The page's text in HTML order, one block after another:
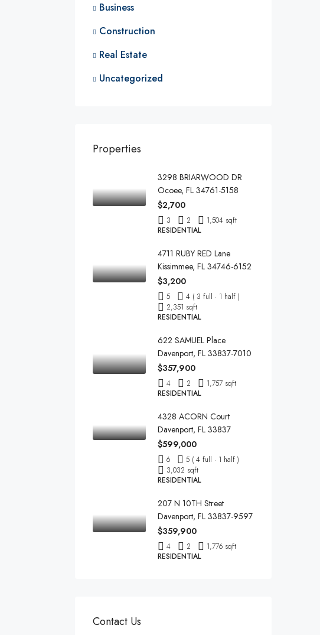
Business
Construction
Real Estate
Uncategorized
Properties
3298 BRIARWOOD DR
Ocoee, FL 34761-5158
$2,700
3 2
1,504 sqft
RESIDENTIAL
4711 RUBY RED Lane
Kissimmee, FL 34746-6152
$3,200
5
4 ( 3 full · 1 half )
2,351 sqft
RESIDENTIAL
622 SAMUEL Place
Davenport, FL 33837-7010
$357,900
4 2
1,757 sqft
RESIDENTIAL
4328 ACORN Court
Davenport, FL 33837
$599,000
6
5 ( 4 full · 1 half )
3,032 sqft
RESIDENTIAL
207 N 10TH Street
Davenport, FL 33837-9597
$359,900
4 2
1,776 sqft
RESIDENTIAL
Contact Us